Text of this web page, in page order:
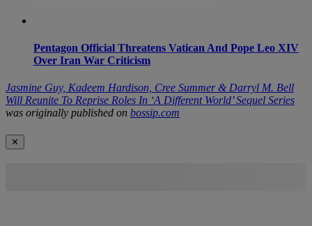
Pentagon Official Threatens Vatican And Pope Leo XIV
Over Iran War Criticism
Jasmine Guy, Kadeem Hardison, Cree Summer & Darryl M. Bell
Will Reunite To Reprise Roles In ‘A Different World’ Sequel Series
was originally published on bossip.com
✕